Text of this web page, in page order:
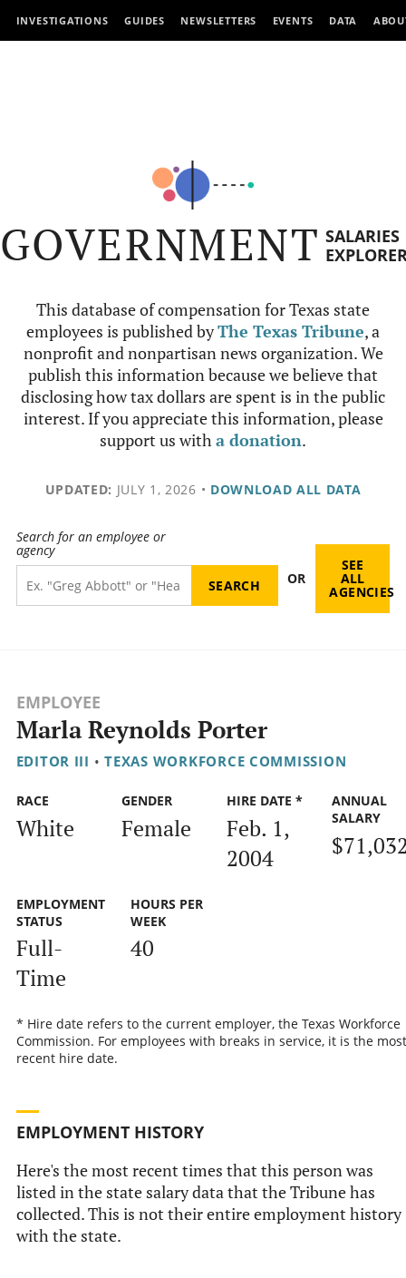
INVESTIGATIONS GUIDES NEWSLETTERS EVENTS DATA
GOVERNMENT SALARIES
This database of compensation for Texas state
employees is published byThe Texas Tribune, a
nonprofit and nonpartisan news organization. We
publish this information because we believe that
disclosing how tax dollars are spent is in the public
interest. If you appreciate this information, please
support us witha donation.
UPDATED: JULY 1, 2026 • DOWNLOAD ALL DATA
Search for an employee or
agency
OR
SEE
ALL
AGENCIES
EMPLOYEE
Marla Reynolds Porter
EDITOR III • TEXAS WORKFORCE COMMISSION
RACE
White
GENDER
Female
HIRE DATE *
Feb. 1,
2004
ANNUAL
SALARY
EMPLOYMENT
STATUS
Full-
Time
HOURS PER
WEEK
40
* Hire date refers to the current employer, the Texas Workforce
Commission. For employees with breaks in service, it is the most
recent hire date.
EMPLOYMENT HISTORY
Here's the most recent times that this person was
listed in the state salary data that the Tribune has
collected. This is not their entire employment history
with the state.